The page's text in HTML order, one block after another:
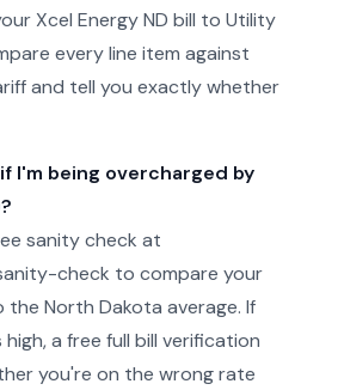
Xcel Energy ND bill to Utility
every line item against
and tell you exactly whether
I'm being overcharged by
sanity check at
check to compare your
North Dakota average. If
a free full bill verification
you're on the wrong rate